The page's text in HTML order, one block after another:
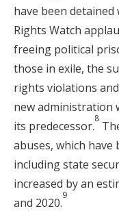
have been
Rights Watch
freeing political
those in exile, the
rights violations
new administration
its predecessor.
8
abuses, which have
including state
increased by an
and 2020.
9